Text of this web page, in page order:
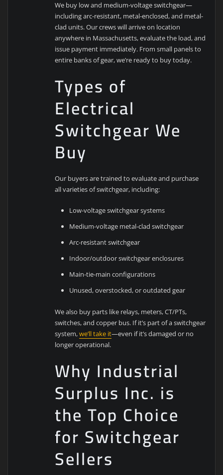
We buy low and medium-voltage switchgear—
including arc-resistant, metal-enclosed, and metal-
clad units. Our crews will arrive on location
anywhere in Massachusetts, evaluate the load, and
issue payment immediately. From small panels to
entire banks of gear, we’re ready to buy today.
Types of
Electrical
Switchgear We
Buy
Our buyers are trained to evaluate and purchase
all varieties of switchgear, including:
Low-voltage switchgear systems
Medium-voltage metal-clad switchgear
Arc-resistant switchgear
Indoor/outdoor switchgear enclosures
Main-tie-main configurations
Unused, overstocked, or outdated gear
We also buy parts like relays, meters, CT/PTs,
switches, and copper bus. If it’s part of a switchgear
system,we’ll take it—even if it’s damaged or no
longer operational.
Why Industrial
Surplus Inc. is
the Top Choice
for Switchgear
Sellers